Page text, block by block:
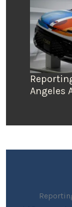
Angeles